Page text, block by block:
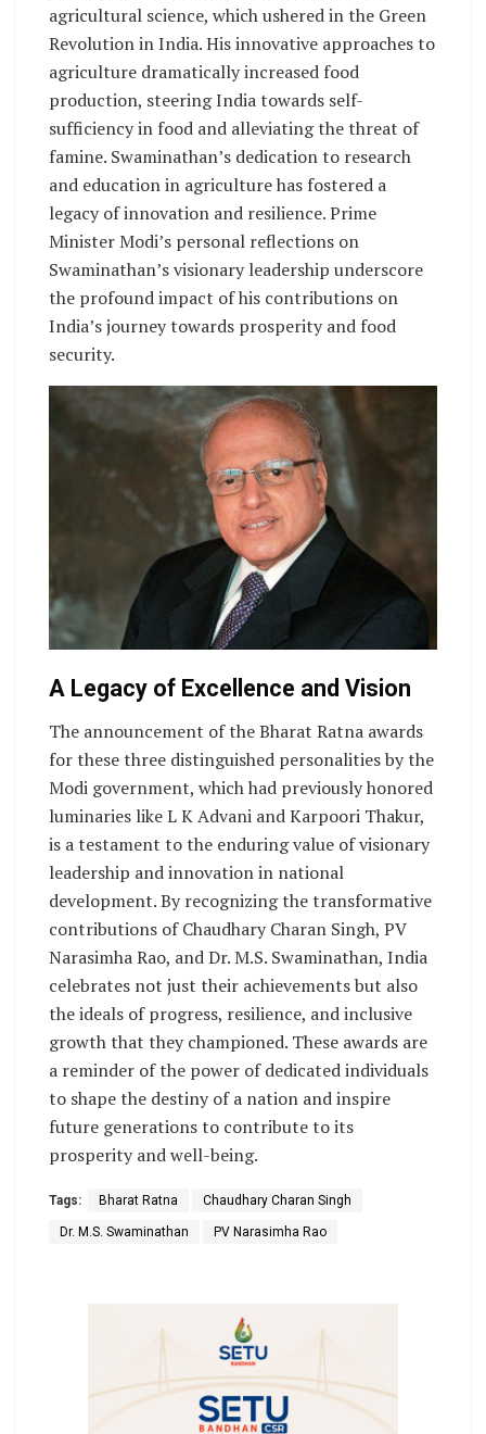
agricultural science, which ushered in the Green
Revolution in India. His innovative approaches to
agriculture dramatically increased food
production, steering India towards self-
sufficiency in food and alleviating the threat of
famine. Swaminathan’s dedication to research
and education in agriculture has fostered a
legacy of innovation and resilience. Prime
Minister Modi’s personal reflections on
Swaminathan’s visionary leadership underscore
the profound impact of his contributions on
India’s journey towards prosperity and food
security.
A Legacy of Excellence and Vision
The announcement of the Bharat Ratna awards
for these three distinguished personalities by the
Modi government, which had previously honored
luminaries like L K Advani and Karpoori Thakur,
is a testament to the enduring value of visionary
leadership and innovation in national
development. By recognizing the transformative
contributions of Chaudhary Charan Singh, PV
Narasimha Rao, and Dr. M.S. Swaminathan, India
celebrates not just their achievements but also
the ideals of progress, resilience, and inclusive
growth that they championed. These awards are
a reminder of the power of dedicated individuals
to shape the destiny of a nation and inspire
future generations to contribute to its
prosperity and well-being.
Tags: Bharat Ratna Chaudhary Charan Singh
Dr. M.S. Swaminathan PV Narasimha Rao